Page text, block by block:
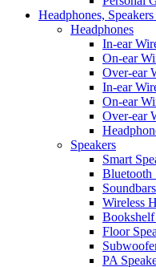
Headphones,
Headphones
In-ear
On-ear
Over-ear
In-ear
On-ear
Over-ear
Speakers
Smart
Bluetooth
Soundbars
Wireless
Bookshelf
Floor
PA